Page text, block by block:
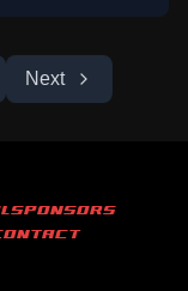
Next
SPONSORS